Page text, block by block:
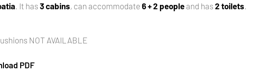
. It has3 cabins, can accommodate6 + 2 people and has2 toilets
NOT AVAILABLE
PDF